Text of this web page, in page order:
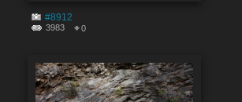
#8912
3983 0